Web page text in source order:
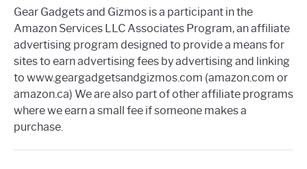
Gear Gadgets and Gizmos is a participant in the
Amazon Services LLC Associates Program, an affiliate
advertising program designed to provide a means for
sites to earn advertising fees by advertising and linking
to www.geargadgetsandgizmos.com (amazon.com or
amazon.ca) We are also part of other affiliate programs
where we earn a small fee if someone makes a
purchase.